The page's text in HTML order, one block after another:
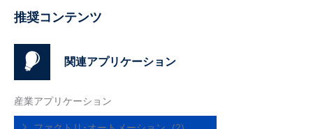
推奨コンテンツ
関連アプリケーション
産業アプリケーション